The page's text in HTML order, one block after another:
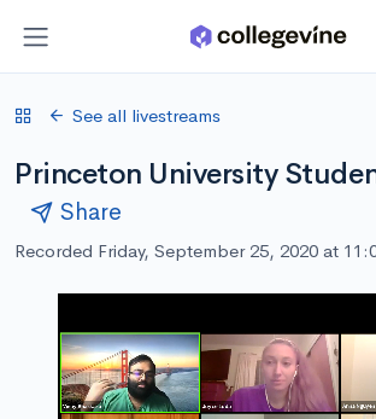
See all livestreams
Princeton University
Share
Recorded Friday, September 25, 2020 at